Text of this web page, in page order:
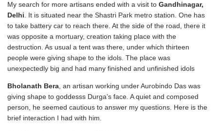
My search for more artisans ended with a visit to Gandhinagar,
Delhi. It is situated near the Shastri Park metro station. One has
to take battery car to reach there. At the side of the road, there it
was opposite a mortuary, creation taking place with the
destruction. As usual a tent was there, under which thirteen
people were giving shape to the idols. The place was
unexpectedly big and had many finished and unfinished idols
Bholanath Bera, an artisan working under Aurobindo Das was
giving shape to goddesss Durga’s face. A quiet and composed
person, he seemed cautious to answer my questions. Here is the
brief interaction I had with him.